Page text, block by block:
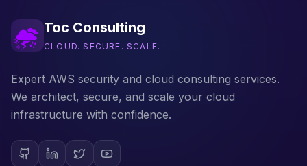
Toc Consulting
CLOUD. SECURE. SCALE.
Expert AWS security and cloud consulting services.
We architect, secure, and scale your cloud
infrastructure with confidence.